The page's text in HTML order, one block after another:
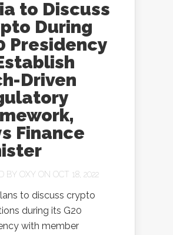
to Discuss
During
Presidency
Driven
Finance
BY OXY ON OCT 18, 2022
to discuss crypto
during its G20
with member